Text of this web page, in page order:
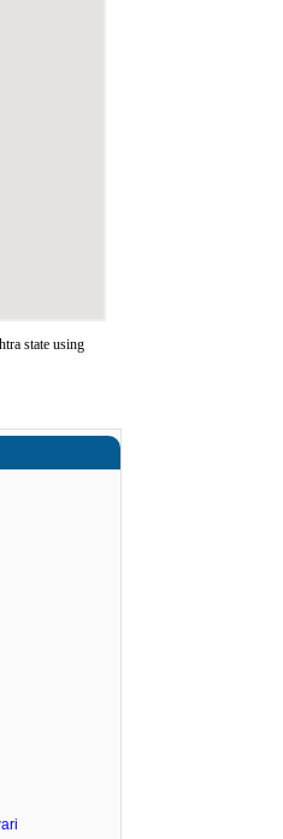
state using